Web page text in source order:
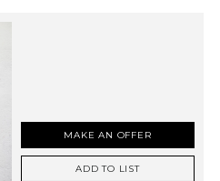
MAKE AN OFFER
ADD TO LIST